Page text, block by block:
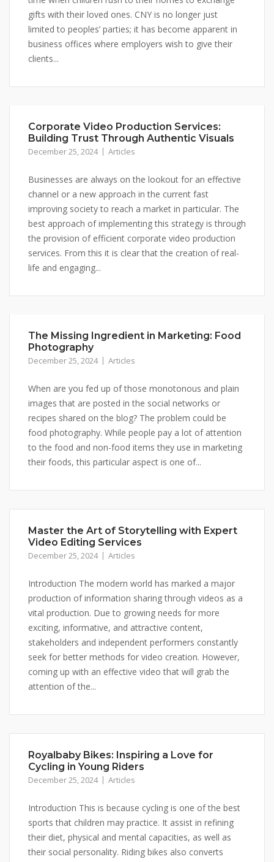
gifts with their loved ones. CNY is no longer just
limited to peoples’ parties; it has become apparent in
business offices where employers wish to give their
clients...
Corporate Video Production Services:
Building Trust Through Authentic Visuals
December 25, 2024 Articles
Businesses are always on the lookout for an effective
channel or a new approach in the current fast
improving society to reach a market in particular. The
best approach of implementing this strategy is through
the provision of efficient corporate video production
services. From this it is clear that the creation of real-
life and engaging...
The Missing Ingredient in Marketing: Food
Photography
December 25, 2024 Articles
When are you fed up of those monotonous and plain
images that are posted in the social networks or
recipes shared on the blog? The problem could be
food photography. While people pay a lot of attention
to the food and non-food items they use in marketing
their foods, this particular aspect is one of...
Master the Art of Storytelling with Expert
Video Editing Services
December 25, 2024 Articles
Introduction The modern world has marked a major
production of information sharing through videos as a
vital production. Due to growing needs for more
exciting, informative, and attractive content,
stakeholders and independent performers constantly
seek for better methods for video creation. However,
coming up with an effective video that will grab the
attention of the...
Royalbaby Bikes: Inspiring a Love for
Cycling in Young Riders
December 25, 2024 Articles
Introduction This is because cycling is one of the best
sports that children may practice. It assist in refining
their diet, physical and mental capacities, as well as
their social personality. Riding bikes also converts